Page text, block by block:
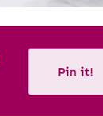
Pin it!